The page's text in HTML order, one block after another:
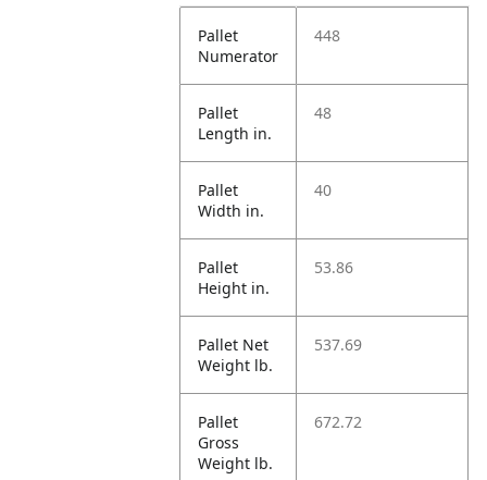
Pallet
Numerator
448
Pallet
Length in.
48
Pallet
Width in.
40
Pallet
Height in.
53.86
Pallet Net
Weight lb.
537.69
Pallet
Gross
Weight lb.
672.72